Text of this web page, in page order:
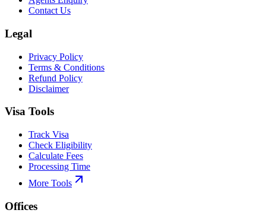
Contact Us
Legal
Privacy Policy
Terms & Conditions
Refund Policy
Disclaimer
Visa Tools
Track Visa
Check Eligibility
Calculate Fees
Processing Time
More Tools
Offices